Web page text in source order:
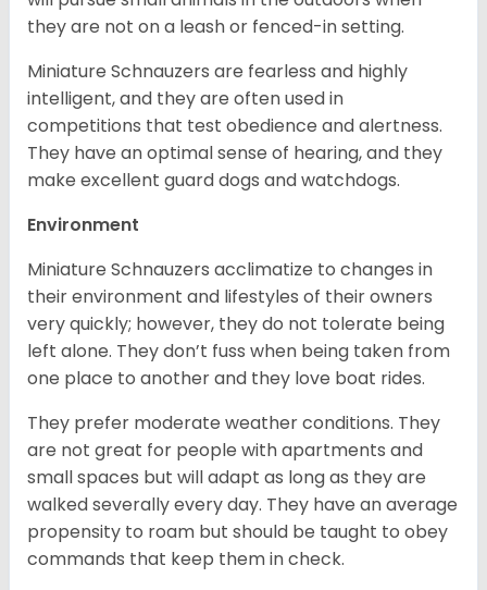
they are not on a leash or fenced-in setting.
Miniature Schnauzers are fearless and highly
intelligent, and they are often used in
competitions that test obedience and alertness.
They have an optimal sense of hearing, and they
make excellent guard dogs and watchdogs.
Environment
Miniature Schnauzers acclimatize to changes in
their environment and lifestyles of their owners
very quickly; however, they do not tolerate being
left alone. They don’t fuss when being taken from
one place to another and they love boat rides.
They prefer moderate weather conditions. They
are not great for people with apartments and
small spaces but will adapt as long as they are
walked severally every day. They have an average
propensity to roam but should be taught to obey
commands that keep them in check.